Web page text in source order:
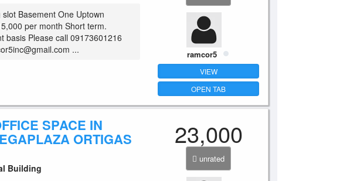
Basement One Uptown
per month Short term.
basis Please call 09173601216
... ramcor5
VIEW
OPEN TAB
SPACE IN
ORTIGAS
Building
23,000
unrated